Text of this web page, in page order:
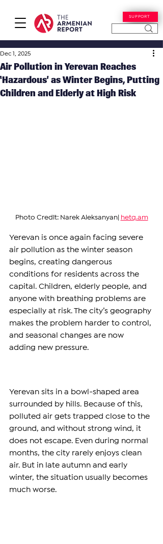
SUPPORT
Air Pollution in Yerevan Reaches
‘Hazardous’ as Winter Begins, Putting
Children and Elderly at High Risk
Dec 1, 2025
Photo Credit: Narek Aleksanyan| hetq.am
Yerevan is once again facing severe
air pollution as the winter season
begins, creating dangerous
conditions for residents across the
capital. Children, elderly people, and
anyone with breathing problems are
especially at risk. The city’s geography
makes the problem harder to control,
and seasonal changes are now
adding new pressure.
Yerevan sits in a bowl-shaped area
surrounded by hills. Because of this,
polluted air gets trapped close to the
ground, and without strong wind, it
does not escape. Even during normal
months, the city rarely enjoys clean
air. But in late autumn and early
winter, the situation usually becomes
much worse.